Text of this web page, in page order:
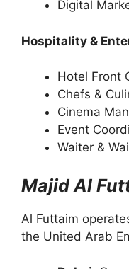
Digital
Hospitality &
Hotel Front
Chefs &
Cinema
Event
Waiter &
Majid Al
Al Futtaim
the United Arab